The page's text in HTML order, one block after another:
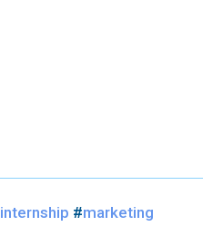
internship #marketing